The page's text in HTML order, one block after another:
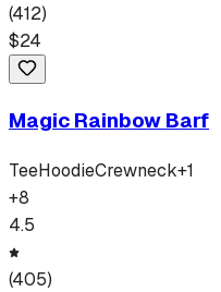
(412)
$24
Magic Rainbow Barf
TeeHoodieCrewneck+1
+8
4.5
(405)